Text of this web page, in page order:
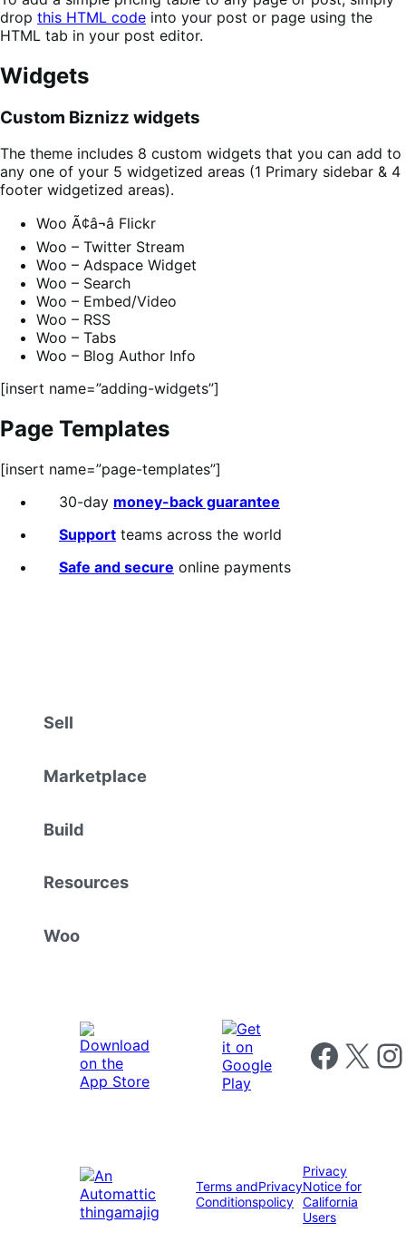
drop this HTML code into your post or page using the
HTML tab in your post editor.
Widgets
Custom Biznizz widgets
The theme includes 8 custom widgets that you can add to
any one of your 5 widgetized areas (1 Primary sidebar & 4
footer widgetized areas).
Woo Ã¢â¬â Flickr
Woo – Twitter Stream
Woo – Adspace Widget
Woo – Search
Woo – Embed/Video
Woo – RSS
Woo – Tabs
Woo – Blog Author Info
[insert name=”adding-widgets”]
Page Templates
[insert name=”page-templates”]
30-day money-back guarantee
Support teams across the world
Safe and secure online payments
Sell
Marketplace
Build
Resources
Woo
Follow us on
Follow us on X
Terms and
Conditions
Privacy
policy
Privacy
Notice for
California
Users